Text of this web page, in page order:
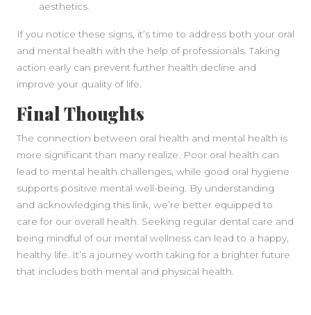
aesthetics.
If you notice these signs, it’s time to address both your oral
and mental health with the help of professionals. Taking
action early can prevent further health decline and
improve your quality of life.
Final Thoughts
The connection between oral health and mental health is
more significant than many realize. Poor oral health can
lead to mental health challenges, while good oral hygiene
supports positive mental well-being. By understanding
and acknowledging this link, we’re better equipped to
care for our overall health. Seeking regular dental care and
being mindful of our mental wellness can lead to a happy,
healthy life. It’s a journey worth taking for a brighter future
that includes both mental and physical health.